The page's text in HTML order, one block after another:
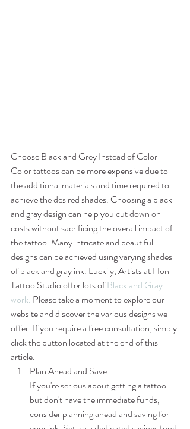
Choose Black and Grey Instead of Color
Color tattoos can be more expensive due to
the additional materials and time required to
achieve the desired shades. Choosing a black
and gray design can help you cut down on
costs without sacrificing the overall impact of
the tattoo. Many intricate and beautiful
designs can be achieved using varying shades
of black and gray ink. Luckily, Artists at Hon
Tattoo Studio offer lots of Black and Gray
work. Please take a moment to explore our
website and discover the various designs we
offer. If you require a free consultation, simply
click the button located at the end of this
article.
Plan Ahead and Save
If you're serious about getting a tattoo
but don't have the immediate funds,
consider planning ahead and saving for